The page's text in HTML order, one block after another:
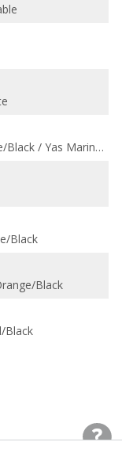
Fjord Blue/Black / Yas Marina Blue/Black w/ Yellow Accent
Black
Black
Black